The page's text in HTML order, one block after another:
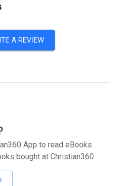
A REVIEW
App to read eBooks
bought at Christian360